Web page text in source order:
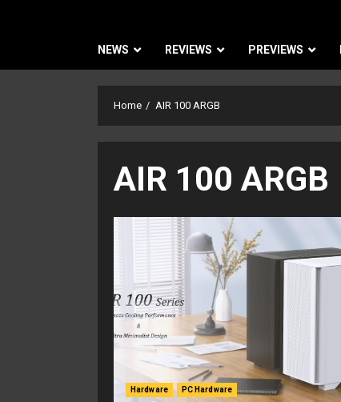
NEWS REVIEWS PREVIEWS
Home AIR 100 ARGB
AIR 100 ARGB
Hardware PC Hardware